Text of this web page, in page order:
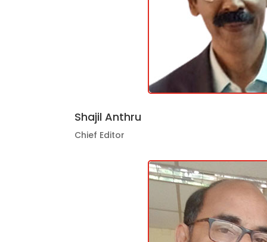
Shajil Anthru
Chief Editor